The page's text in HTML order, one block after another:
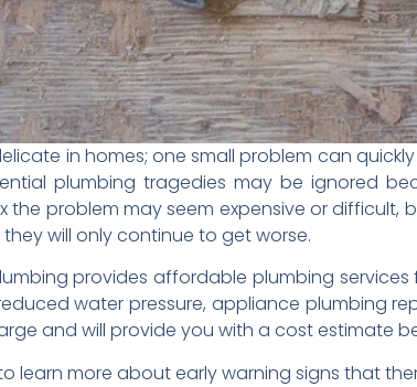
in homes; one small problem can
plumbing tragedies may be ignored
the problem may seem expensive or
will only continue to get worse.
provides affordable plumbing
water pressure, appliance plumbing
and will provide you with a cost estimate
learn more about early warning signs that